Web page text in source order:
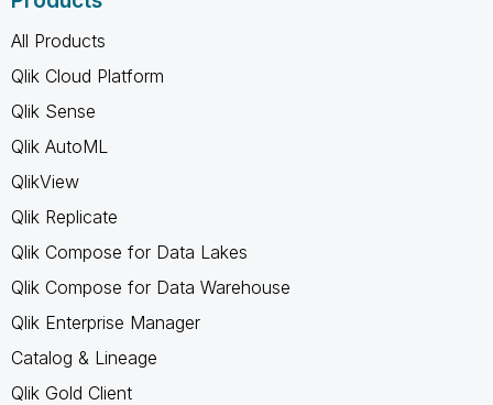
All Products
Qlik Cloud Platform
Qlik Sense
Qlik AutoML
QlikView
Qlik Replicate
Qlik Compose for Data Lakes
Qlik Compose for Data Warehouse
Qlik Enterprise Manager
Catalog & Lineage
Qlik Gold Client